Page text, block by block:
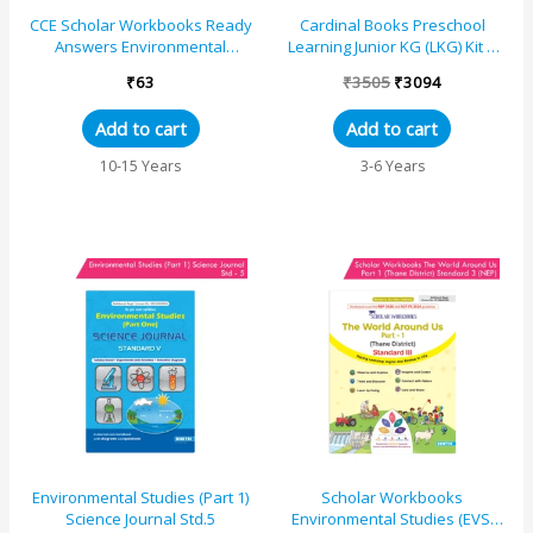
CCE Scholar Workbooks Ready
Answers Environmental
Standard 5 (Mahara...
₹63
Add to cart
10-15 Years
Cardinal Books Preschool
Learning Junior KG (LKG) Kit C
Number| Rhymes an...
₹3505 ₹3094
Add to cart
3-6 Years
Environmental Studies (Part 1)
Science Journal Std.5
Scholar Workbooks
Environmental Studies (EVS)